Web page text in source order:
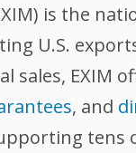
is the
U.S.
sales, EXIM
, and